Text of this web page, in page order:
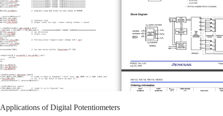
Applications of Digital Potentiometers